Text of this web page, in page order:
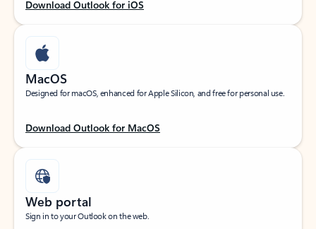
Download Outlook for iOS
MacOS
Designed for macOS, enhanced for Apple Silicon, and free for personal use.
Download Outlook for MacOS
Web portal
Sign in to your Outlook on the web.